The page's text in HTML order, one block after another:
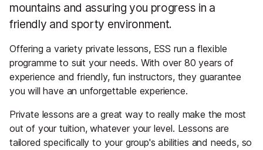
mountains and assuring you progress in a
friendly and sporty environment.
Offering a variety private lessons, ESS run a flexible
programme to suit your needs. With over 80 years of
experience and friendly, fun instructors, they guarantee
you will have an unforgettable experience.
Private lessons are a great way to really make the most
out of your tuition, whatever your level. Lessons are
tailored specifically to your group's abilities and needs, so